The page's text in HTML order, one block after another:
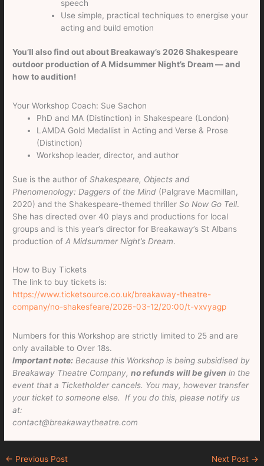
speech
Use simple, practical techniques to energise your
acting and build emotion
You’ll also find out about Breakaway’s 2026 Shakespeare
outdoor production of A Midsummer Night’s Dream — and
how to audition!
Your Workshop Coach: Sue Sachon
PhD and MA (Distinction) in Shakespeare (London)
LAMDA Gold Medallist in Acting and Verse & Prose
(Distinction)
Workshop leader, director, and author
Sue is the author ofShakespeare, Objects and
Phenomenology: Daggers of the Mind (Palgrave Macmillan,
2020) and the Shakespeare-themed thrillerSo Now Go Tell.
She has directed over 40 plays and productions for local
groups and is this year’s director for Breakaway’s St Albans
production ofA Midsummer Night’s Dream.
How to Buy Tickets
The link to buy tickets is:
https://www.ticketsource.co.uk/breakaway-theatre-
company/no-shakesfeare/2026-03-12/20:00/t-vxvyagp
Numbers for this Workshop are strictly limited to 25 and are
only available to Over 18s.
Important note: Because this Workshop is being subsidised by
Breakaway Theatre Company,no refunds will be given in the
event that a Ticketholder cancels. You may, however transfer
your ticket to someone else. If you do this, please notify us
at:
contact@breakawaytheatre.com
← Previous Post Next Post →